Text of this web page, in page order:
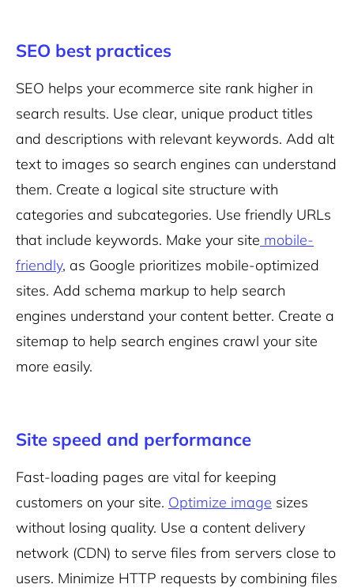
SEO best practices
SEO helps your ecommerce site rank higher in
search results. Use clear, unique product titles
and descriptions with relevant keywords. Add alt
text to images so search engines can understand
them. Create a logical site structure with
categories and subcategories. Use friendly URLs
that include keywords. Make your site mobile-
friendly, as Google prioritizes mobile-optimized
sites. Add schema markup to help search
engines understand your content better. Create a
sitemap to help search engines crawl your site
more easily.
Site speed and performance
Fast-loading pages are vital for keeping
customers on your site. Optimize image sizes
without losing quality. Use a content delivery
network (CDN) to serve files from servers close to
users. Minimize HTTP requests by combining files